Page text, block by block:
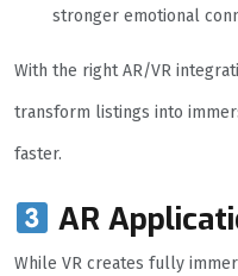
stronger emotional
With the right AR/VR
transform listings into
faster.
AR
While VR creates fully